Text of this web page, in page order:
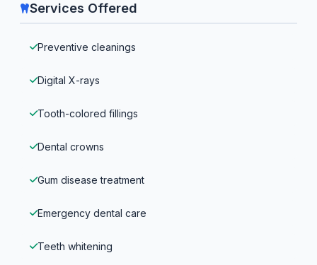
Services Offered
Preventive cleanings
Digital X-rays
Tooth-colored fillings
Dental crowns
Gum disease treatment
Emergency dental care
Teeth whitening